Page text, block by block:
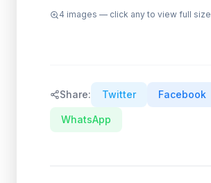
4 images — click any to view full size
Share: Twitter Facebook
WhatsApp